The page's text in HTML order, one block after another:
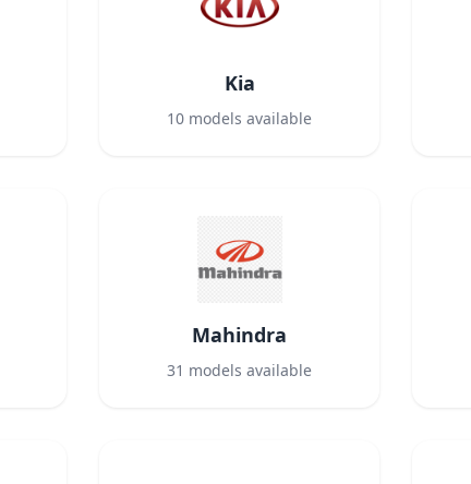
Kia
10 models available
Mahindra
31 models available